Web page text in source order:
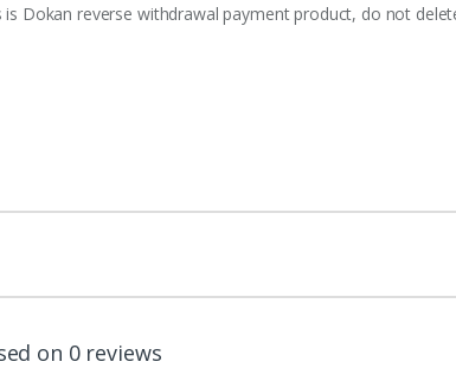
is Dokan reverse withdrawal payment product, do not
on 0 reviews